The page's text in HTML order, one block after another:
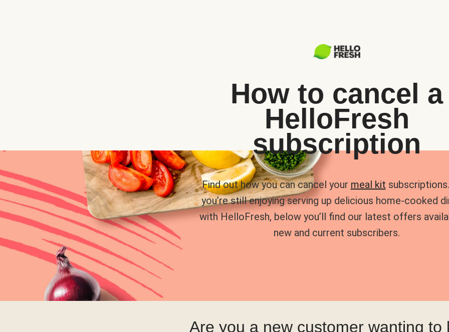
How to cancel a
HelloFresh
subscription
Find out how you can cancel your meal kit
you’re still enjoying serving up delicious home-cooked
with HelloFresh, below you’ll find our latest offers
new and current subscribers.
Are you a new customer wanting to